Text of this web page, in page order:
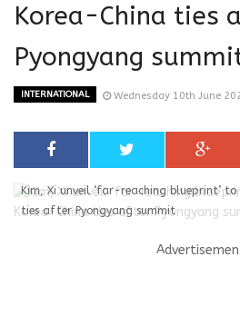
Korea-China ties
Pyongyang
INTERNATIONAL Wednesday 10th June
Kim, Xi unveil ‘far-reaching blueprint’
ties after Pyongyang summit